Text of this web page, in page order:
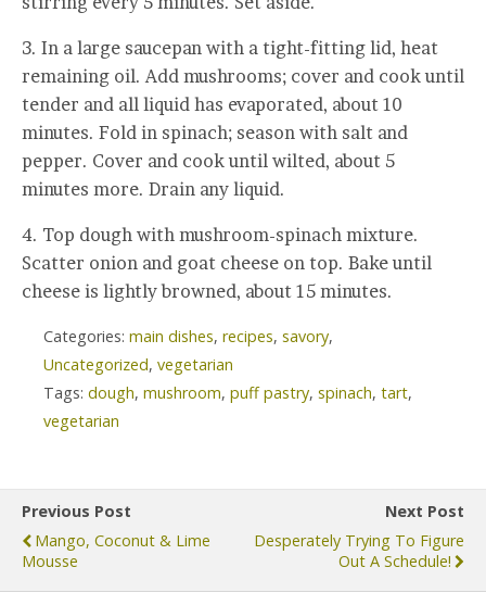
3. In a large saucepan with a tight-fitting lid, heat
remaining oil. Add mushrooms; cover and cook until
tender and all liquid has evaporated, about 10
minutes. Fold in spinach; season with salt and
pepper. Cover and cook until wilted, about 5
minutes more. Drain any liquid.
4. Top dough with mushroom-spinach mixture.
Scatter onion and goat cheese on top. Bake until
cheese is lightly browned, about 15 minutes.
Categories: main dishes, recipes, savory,
Uncategorized, vegetarian
Tags: dough, mushroom, puff pastry, spinach, tart,
vegetarian
Previous Post
Mango, Coconut & Lime
Mousse
Next Post
Desperately Trying To Figure
Out A Schedule!